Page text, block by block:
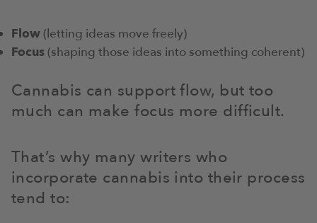
Flow(letting ideas move freely)
Focus(shaping those ideas into something coherent)
Cannabis can support flow, but too
much can make focus more difficult.
That’s why many writers who
incorporate cannabis into their process
tend to: